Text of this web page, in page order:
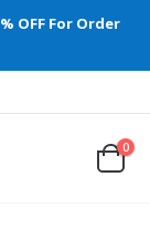
OFF For Order
0